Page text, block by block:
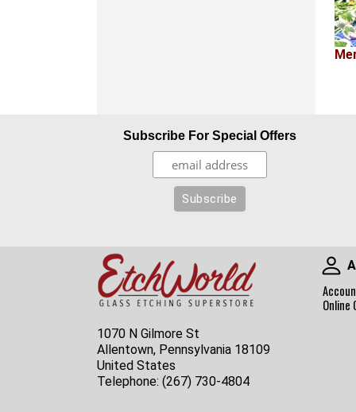
Subscribe For Special Offers
1070 N Gilmore St
Allentown, Pennsylvania 18109
United States
Telephone: (267) 730-4804
Online